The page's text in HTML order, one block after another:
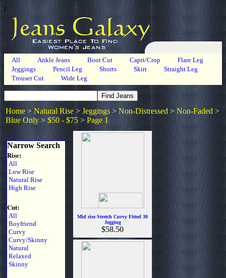
r
All Ankle Jeans Boot Cut Capri/Crop
Flare Leg
Jeggings
Pencil Leg Shorts Skirt
Straight Leg
Trouser Cut
Wide Leg
Home > Natural Rise > Jeggings > Non-Distressed > Non-Faded >
Blue Only > $50 - $75 > Page 1
Narrow Search
Rise:
All
Low Rise
Natural Rise
High Rise
Cut:
All
Boyfriend
Curvy
Curvy/Skinny
Natural
Relaxed
Skinny
Mid rise Stretch Curvy Fitted 30
Jegging
$58.50